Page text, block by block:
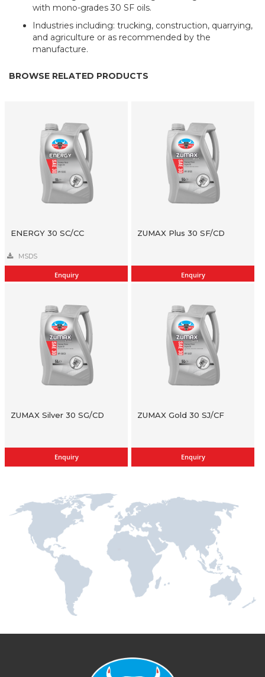
with mono-grades 30 SF oils.
Industries including: trucking, construction, quarrying,
and agriculture or as recommended by the
manufacture.
BROWSE RELATED PRODUCTS
ENERGY 30 SC/CC
Enquiry
MSDS
ZUMAX Plus 30 SF/CD
Enquiry
ZUMAX Silver 30 SG/CD
Enquiry
ZUMAX Gold 30 SJ/CF
Enquiry